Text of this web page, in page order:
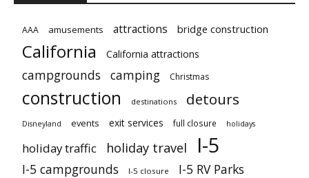
AAA amusements attractions bridge construction
California California attractions
campgrounds camping Christmas
construction destinations detours
Disneyland events exit services full closure holidays
holiday traffic holiday travel I-5
I-5 campgrounds I-5 closure I-5 RV Parks